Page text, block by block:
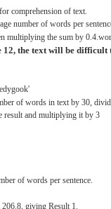
for comprehension of text.
number of words per
multiplying the sum by
12, the textwill be difficult
of words in text by 30,
result and multiplying it by 3
of words per sentence.
206.8, giving Result 1.